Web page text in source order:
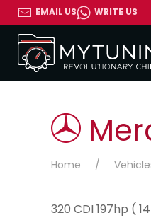
EMAIL US WRITE US
Home
320 CDI 197hp (